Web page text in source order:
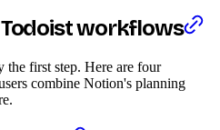
workflows
the first step. Here are four
combine Notion's planning